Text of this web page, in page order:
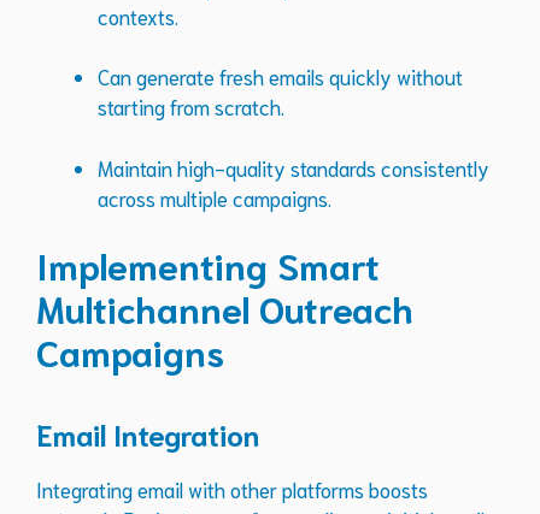
contexts.
Can generate fresh emails quickly without
starting from scratch.
Maintain high-quality standards consistently
across multiple campaigns.
Implementing Smart
Multichannel Outreach
Campaigns
Email Integration
Integrating email with other platforms boosts